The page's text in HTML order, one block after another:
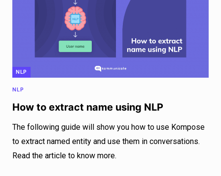
NLP
NLP
How to extract name using NLP
The following guide will show you how to use Kompose
to extract named entity and use them in conversations.
Read the article to know more.